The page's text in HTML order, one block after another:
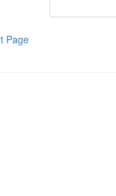
Page